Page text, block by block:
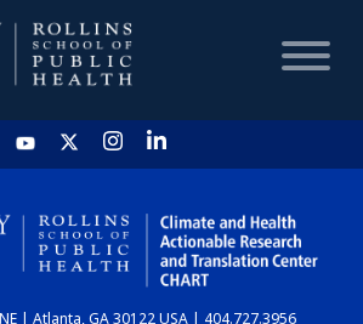
HOME
CHART
| Atlanta, GA 30122 USA | 404.727.3956